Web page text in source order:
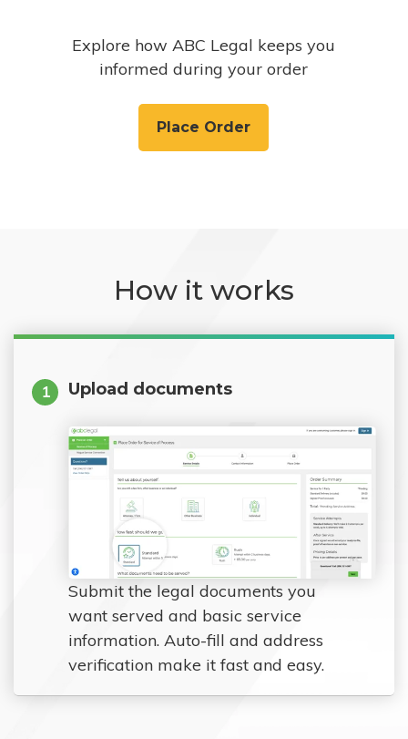
Explore how ABC Legal keeps you
informed during your order
Place Order
How it works
1 Upload documents
Submit the legal documents you
want served and basic service
information. Auto-fill and address
verification make it fast and easy.